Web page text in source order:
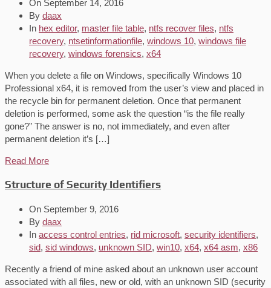
On September 14, 2016
By daax
In hex editor, master file table, ntfs recover files, ntfs
recovery, ntsetinformationfile, windows 10, windows file
recovery, windows forensics, x64
When you delete a file on Windows, specifically Windows 10
Professional x64, it is removed from the user’s view and placed in
the recycle bin for permanent deletion. Once that permanent
deletion is performed, some ask the question “is the file really
gone?” The answer is no, not immediately, and even after
permanent deletion it’s […]
Read More
Structure of Security Identifiers
On September 9, 2016
By daax
In access control entries, rid microsoft, security identifiers,
sid, sid windows, unknown SID, win10, x64, x64 asm, x86
Recently a friend of mine asked about an unknown user account
associated with all files, new or old, with an unknown SID (security